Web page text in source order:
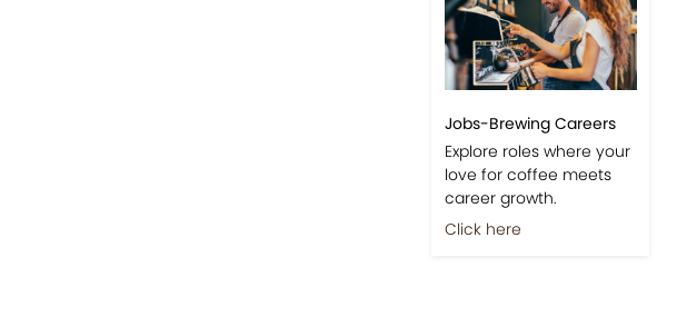
Jobs-Brewing Careers
Explore roles where your
love for coffee meets
career growth.
Click here